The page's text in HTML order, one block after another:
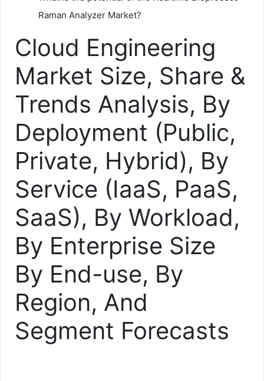
Raman Analyzer Market?
Cloud Engineering
Market Size, Share &
Trends Analysis, By
Deployment (Public,
Private, Hybrid), By
Service (IaaS, PaaS,
SaaS), By Workload,
By Enterprise Size
By End-use, By
Region, And
Segment Forecasts